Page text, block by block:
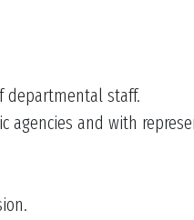
departmental staff.
and with